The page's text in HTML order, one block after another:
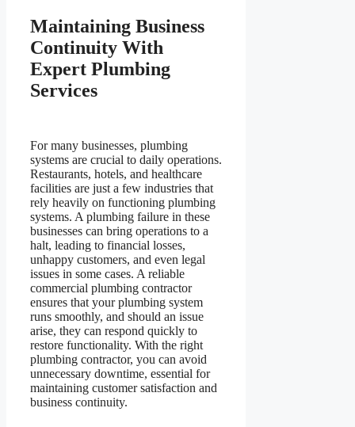
Maintaining Business
Continuity With
Expert Plumbing
Services
For many businesses, plumbing
systems are crucial to daily operations.
Restaurants, hotels, and healthcare
facilities are just a few industries that
rely heavily on functioning plumbing
systems. A plumbing failure in these
businesses can bring operations to a
halt, leading to financial losses,
unhappy customers, and even legal
issues in some cases. A reliable
commercial plumbing contractor
ensures that your plumbing system
runs smoothly, and should an issue
arise, they can respond quickly to
restore functionality. With the right
plumbing contractor, you can avoid
unnecessary downtime, essential for
maintaining customer satisfaction and
business continuity.